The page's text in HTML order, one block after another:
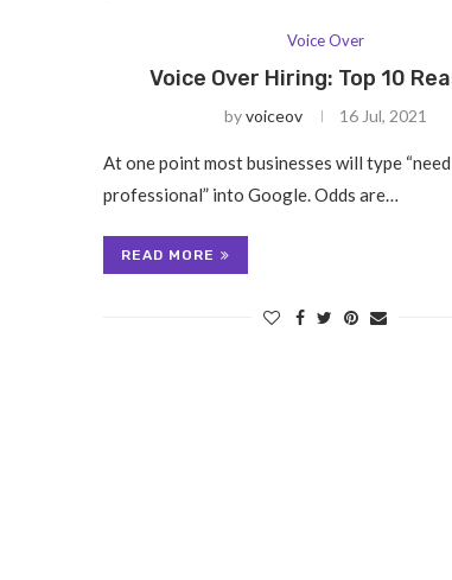
Voice Over
Voice Over Hiring: Top 10
byvoiceov 16 Jul, 2021
At one point most businesses will type
professional” into Google. Odds are…
READ MORE